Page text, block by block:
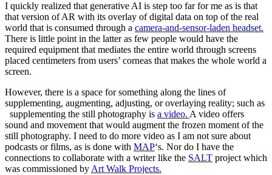
I quickly realized that generative AI is step too far for me as is that
that version of AR with its overlay of digital data on top of the real
world that is consumed through a camera-and-sensor-laden headset.
There is little point in the latter as few people would have the
required equipment that mediates the entire world through screens
placed centimeters from users’ corneas that makes the whole world a
screen.
However, there is a space for something along the lines of
supplementing, augmenting, adjusting, or overlaying reality; such as
supplementing the still photography is a video. A video offers
sound and movement that would augment the frozen moment of the
still photography. I need to do more video as I am not sure about
podcasts or films, as is done with MAP‘s. Nor do I have the
connections to collaborate with a writer like the SALT project which
was commissioned by Art Walk Projects.